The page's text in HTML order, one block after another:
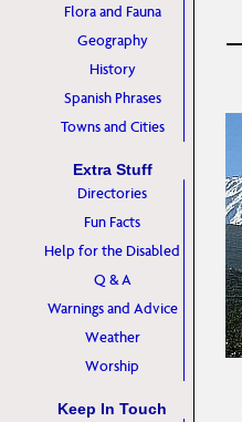
Flora and Fauna
Geography
History
Spanish Phrases
Towns and Cities
Extra Stuff
Directories
Fun Facts
Help for the Disabled
Q & A
Warnings and Advice
Weather
Worship
Keep In Touch